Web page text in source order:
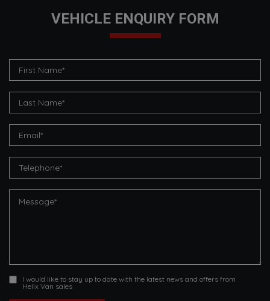
VEHICLE ENQUIRY FORM
I would like to stay up to date with the latest news and offers from
Helix Van sales